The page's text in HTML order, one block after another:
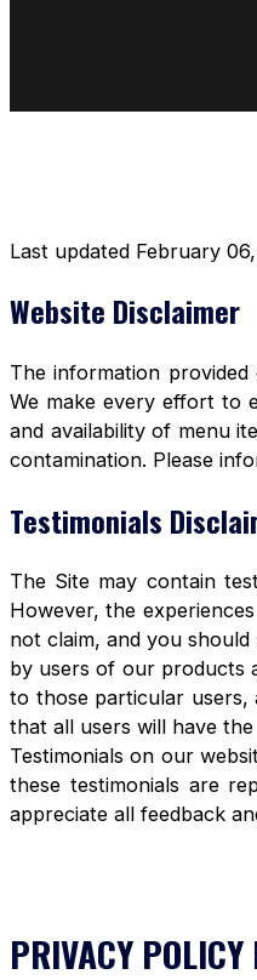
Last updated February
Website Disclaimer
The information
We make every effort to
and availability of menu
contamination. Please
Testimonials
The Site may contain
However, the
not claim, and you should
by users of our products
to those particular users,
that all users will have the
Testimonials on our
these testimonials are
appreciate all feedback
PRIVACY